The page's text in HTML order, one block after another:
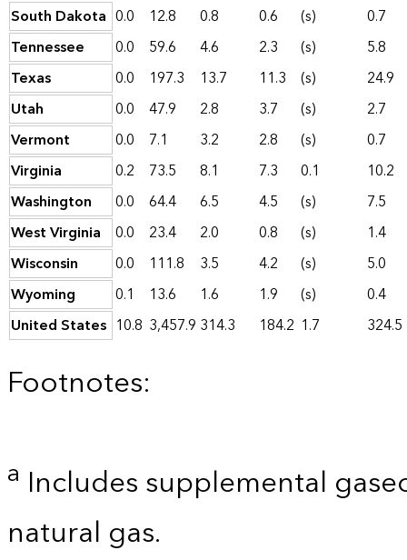
South Dakota 0.0 12.8 0.8 0.6 (s)
0.7
Tennessee
0.0 59.6 4.6 2.3 (s)
5.8
Texas
0.0 197.3 13.7 11.3 (s)
24.9
Utah
0.0 47.9 2.8 3.7 (s)
2.7
Vermont
0.0 7.1 3.2 2.8 (s)
0.7
Virginia
0.2 73.5 8.1 7.3 0.1
10.2
Washington
0.0 64.4 6.5 4.5 (s)
7.5
West Virginia
0.0 23.4 2.0 0.8 (s)
1.4
Wisconsin
0.0 111.8 3.5 4.2 (s)
5.0
Wyoming
0.1 13.6 1.6 1.9 (s)
0.4
United States 10.8 3,457.9 314.3 184.2 1.7 324.5
Footnotes:
a Includes supplemental
natural gas.